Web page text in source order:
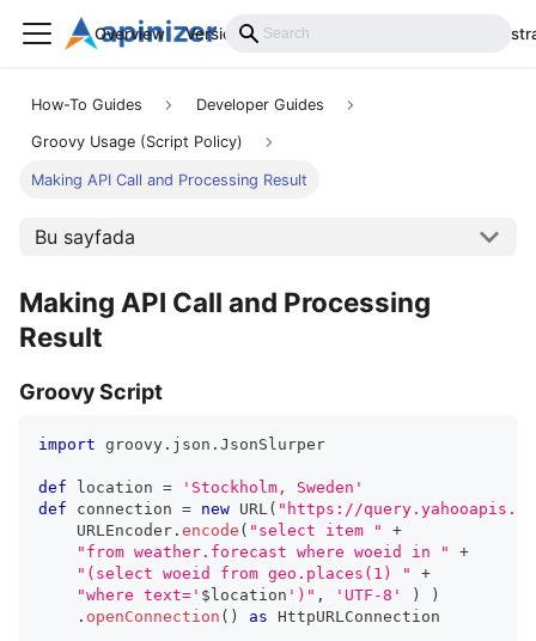
Overview Versions Installation
How-To Guides Developer Guides
Groovy Usage (Script Policy)
Making API Call and Processing Result
Bu sayfada
Making API Call and Processing
Result
Groovy Script
import groovy . json . JsonSlurper
def location =
'Stockholm, Sweden'
def connection = new URL( "https://
    URLEncoder
. encode ( "select item "
+
"from weather.forecast where woeid in "
+
"(select woeid from geo.places(1) "
+
"where text=' $ location ')" , 'UTF-8' )
)
. openConnection ( ) as HttpURLConnection